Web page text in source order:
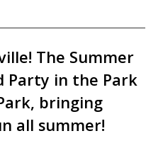
The Summer
Party in the Park
bringing
all summer!